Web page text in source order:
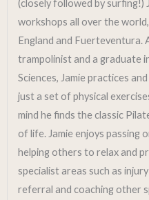
(closely followed by surfing!)
workshops all over the
England and Fuerteventura.
trampolinist and a graduate
Sciences, Jamie practices
just a set of physical
mind he finds the classic
of life. Jamie enjoys passing
helping others to relax and
specialist areas such as
referral and coaching other